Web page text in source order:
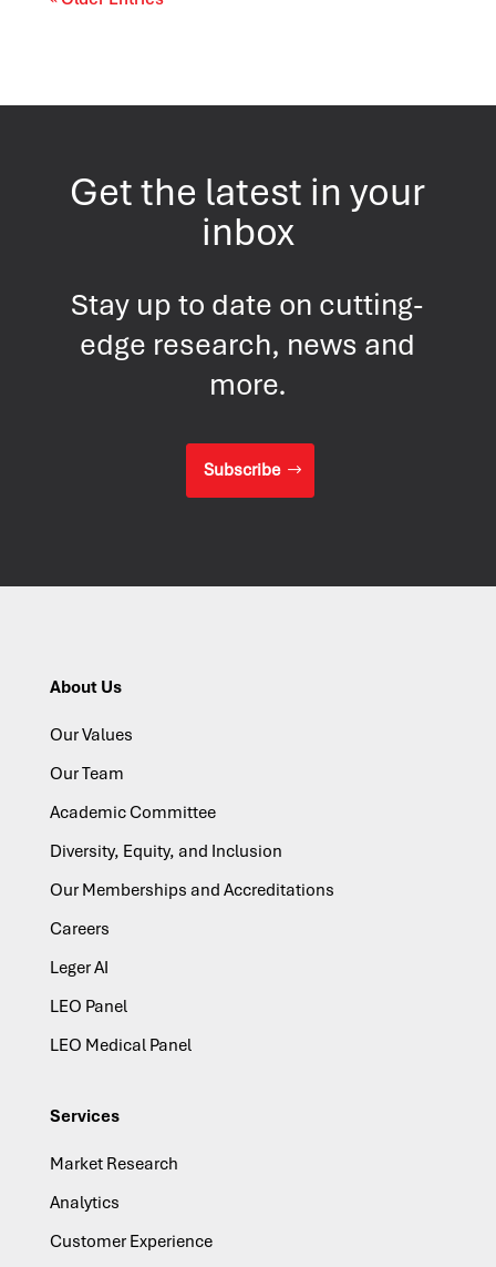
Get the latest in your
inbox
Stay up to date on cutting-
edge research, news and
more.
Subscribe
About Us
Our Values
Our Team
Academic Committee
Diversity, Equity, and Inclusion
Our Memberships and Accreditations
Careers
Leger AI
LEO Panel
LEO Medical Panel
Services
Market Research
Analytics
Customer Experience